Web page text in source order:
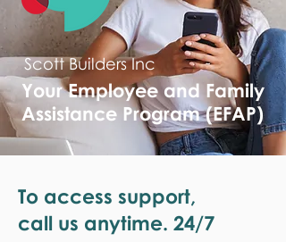
Scott Builders Inc
Your Employee and Family
Assistance Program (EFAP)
To access support,
call us anytime. 24/7